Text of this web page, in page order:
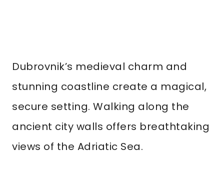
Dubrovnik’s medieval charm and
stunning coastline create a magical,
secure setting. Walking along the
ancient city walls offers breathtaking
views of the Adriatic Sea.